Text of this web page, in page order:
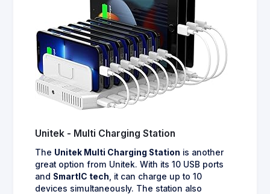
Unitek - Multi Charging Station
The Unitek Multi Charging Station is another
great option from Unitek. With its 10 USB ports
and SmartIC tech , it can charge up to 10
devices simultaneously. The station also